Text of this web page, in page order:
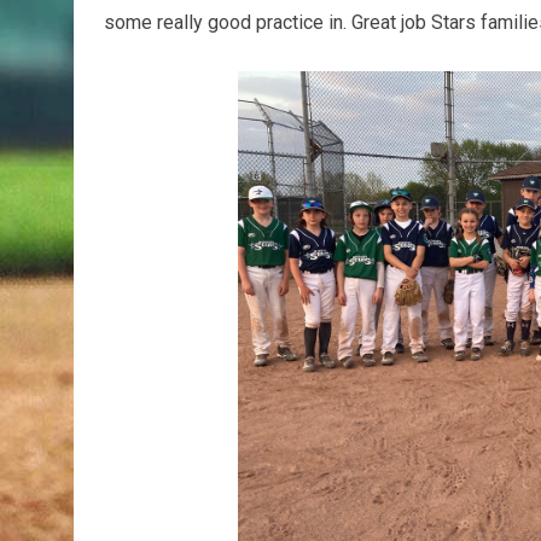
some really good practice in. Great job Stars